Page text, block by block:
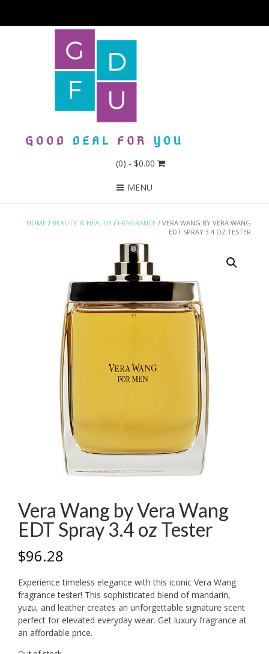
(0) - $0.00
MENU
HOME / BEAUTY & HEALTH / FRAGRANCE / VERA WANG BY VERA WANG
EDT SPRAY 3.4 OZ TESTER
Vera Wang by Vera Wang
EDT Spray 3.4 oz Tester
$96.28
Experience timeless elegance with this iconic Vera Wang
fragrance tester! This sophisticated blend of mandarin,
yuzu, and leather creates an unforgettable signature scent
perfect for elevated everyday wear. Get luxury fragrance at
an affordable price.